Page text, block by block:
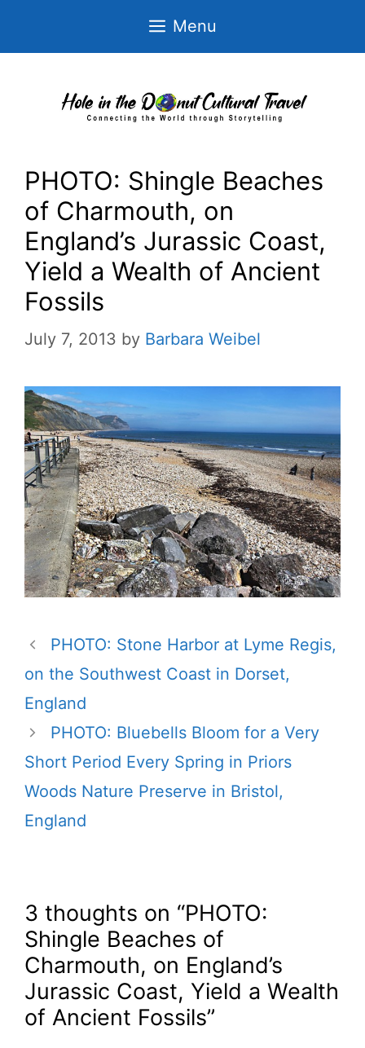
Menu
PHOTO: Shingle Beaches
of Charmouth, on
England’s Jurassic Coast,
Yield a Wealth of Ancient
Fossils
July 7, 2013 by Barbara Weibel
PHOTO: Stone Harbor at Lyme Regis,
on the Southwest Coast in Dorset,
England
PHOTO: Bluebells Bloom for a Very
Short Period Every Spring in Priors
Woods Nature Preserve in Bristol,
England
3 thoughts on “PHOTO:
Shingle Beaches of
Charmouth, on England’s
Jurassic Coast, Yield a Wealth
of Ancient Fossils”